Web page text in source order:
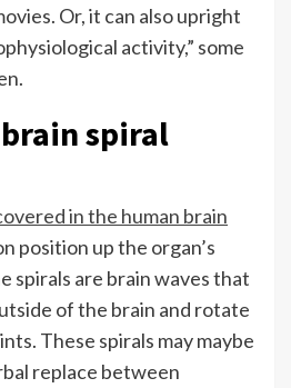
Or, it can also upright
activity,” some
spiral
in the human brain
position up the organ’s
spirals are brain waves that
of the brain and rotate
These spirals may maybe
replace between